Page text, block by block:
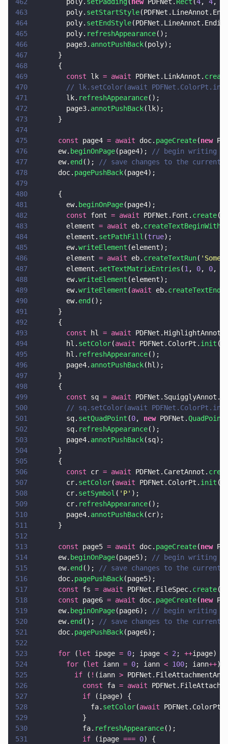
463
        poly.
setStartStyle
464
        poly.
setEndStyle
465
        poly.
refreshAppearance();
466
        page3.
annotPushBack(poly);
467
      }
468
      {
469
        const
lk = await PDFNet.LinkAnnot.
470
// lk.setColor(await
471
        lk.
refreshAppearance();
472
        page3.
annotPushBack(lk);
473
      }
474
475
      const
page4 = await doc. pageCreate(new
476
      ew.
beginOnPage(page4);
// begin writing to
477
      ew.
end ();
// save changes to the current
478
      doc.
pagePushBack(page4);
479
480
      {
481
        ew.
beginOnPage(page4);
482
        const
font = await PDFNet.Font. create
483
        element
= await eb.
484
        element.
setPathFill (true);
485
        ew.
writeElement (element);
486
        element
= await eb. createTextRun( '
487
        element.
setTextMatrixEntries (1 , 0, 0,
488
        ew.
writeElement (element);
489
        ew.
writeElement (await eb. createTextEnd
490
        ew.
end ();
491
      }
492
      {
493
        const
hl = await PDFNet.HighlightAnnot.
494
        hl.
setColor(await PDFNet.ColorPt. init (
495
        hl.
refreshAppearance();
496
        page4.
annotPushBack(hl);
497
      }
498
      {
499
        const
sq = await PDFNet.SquigglyAnnot.
500
// sq.setColor(await
501
        sq.
setQuadPoint (0, new PDFNet.QuadPoint
502
        sq.
refreshAppearance();
503
        page4.
annotPushBack(sq);
504
      }
505
      {
506
        const
cr = await PDFNet.CaretAnnot.
507
        cr.
setColor(await PDFNet.ColorPt. init (
508
        cr.
setSymbol ( ' P' );
509
        cr.
refreshAppearance();
510
        page4.
annotPushBack(cr);
511
      }
512
513
      const
page5 = await doc. pageCreate(new
514
      ew.
beginOnPage(page5);
// begin writing to
515
      ew.
end ();
// save changes to the current
516
      doc.
pagePushBack(page5);
517
      const
fs = await PDFNet.FileSpec. create
518
      const
page6 = await doc. pageCreate(new
519
      ew.
beginOnPage(page6);
// begin writing to
520
      ew.
end ();
// save changes to the current
521
      doc.
pagePushBack(page6);
522
523
      for
(let ipage = 0; ipage < 2 ; ++ipage) {
524
        for
(let iann = 0; iann < 100; iann++)
525
          if
( ! (iann >
526
            const
fa = await
527
            if
(ipage) {
528
              fa.
setColor(await PDFNet.ColorPt.
529
            }
530
            fa.
refreshAppearance();
531
            if
(ipage === 0) {